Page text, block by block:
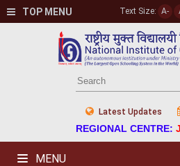
TOP MENU Text Size: A-
Latest Updates
REGIONAL CENTRE:
MENU